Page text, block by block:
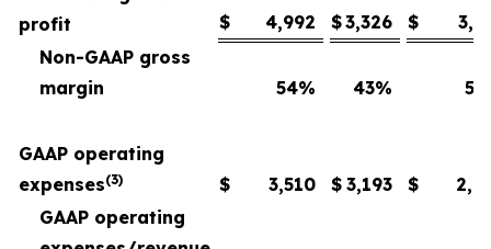
profit
$ 4,992 $3,326 $
Non-GAAP gross
margin
54% 43% 54
GAAP operating
expenses(3) $ 3,510 $ 3,193 $
GAAP operating